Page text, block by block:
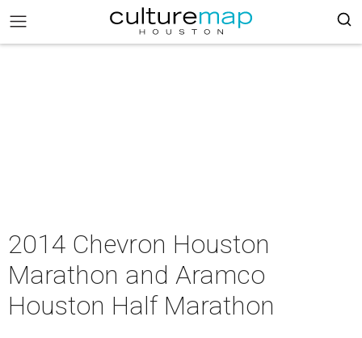
2014 Chevron Houston
Marathon and Aramco
Houston Half Marathon